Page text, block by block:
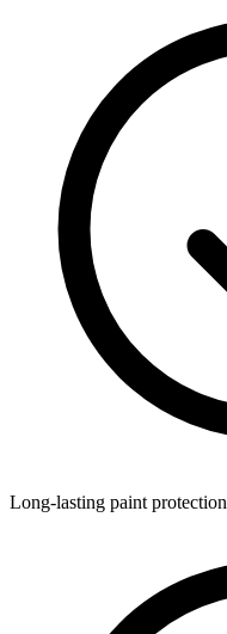
Long-lasting paint protection